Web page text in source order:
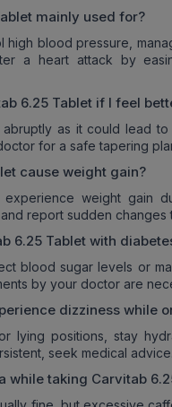
mainly used for?
high blood pressure,
a heart attack by
6.25 Tablet if I feel
as it could lead
for a safe tapering
cause weight gain?
experience weight gain
report sudden changes
6.25 Tablet with
blood sugar levels or
by your doctor are
dizziness while
lying positions, stay
seek medical advice.
while taking Carvitab